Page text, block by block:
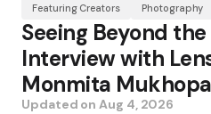
Featuring Creators Photography
Seeing Beyond
Interview with
Monmita
Updated onAug 4, 2026